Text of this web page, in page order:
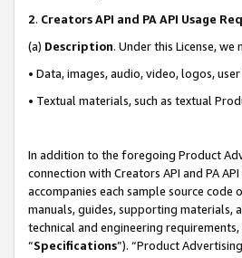
2. Creators API and PA API Usage
(a) Description. Under this License,
• Data, images, audio, video, logos,
• Textual materials, such as textual
In addition to the foregoing Product
connection with Creators API and PA
accompanies each sample source code
manuals, guides, supporting
technical and engineering
“Specifications”). “Product